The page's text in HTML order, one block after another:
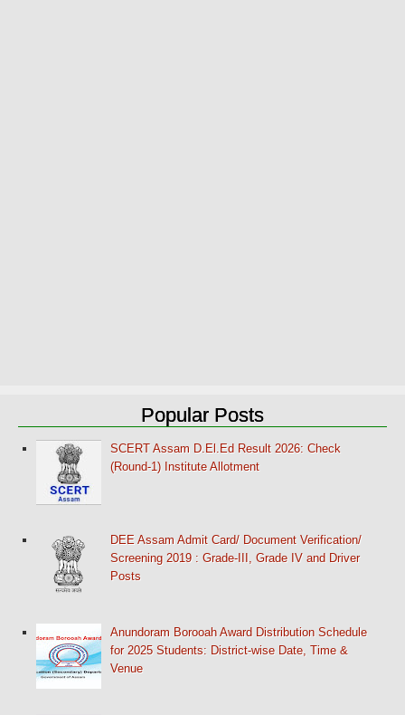
Popular Posts
SCERT Assam D.El.Ed Result 2026: Check
(Round-1) Institute Allotment
DEE Assam Admit Card/ Document Verification/
Screening 2019 : Grade-III, Grade IV and Driver
Posts
Anundoram Borooah Award Distribution Schedule
for 2025 Students: District-wise Date, Time &
Venue